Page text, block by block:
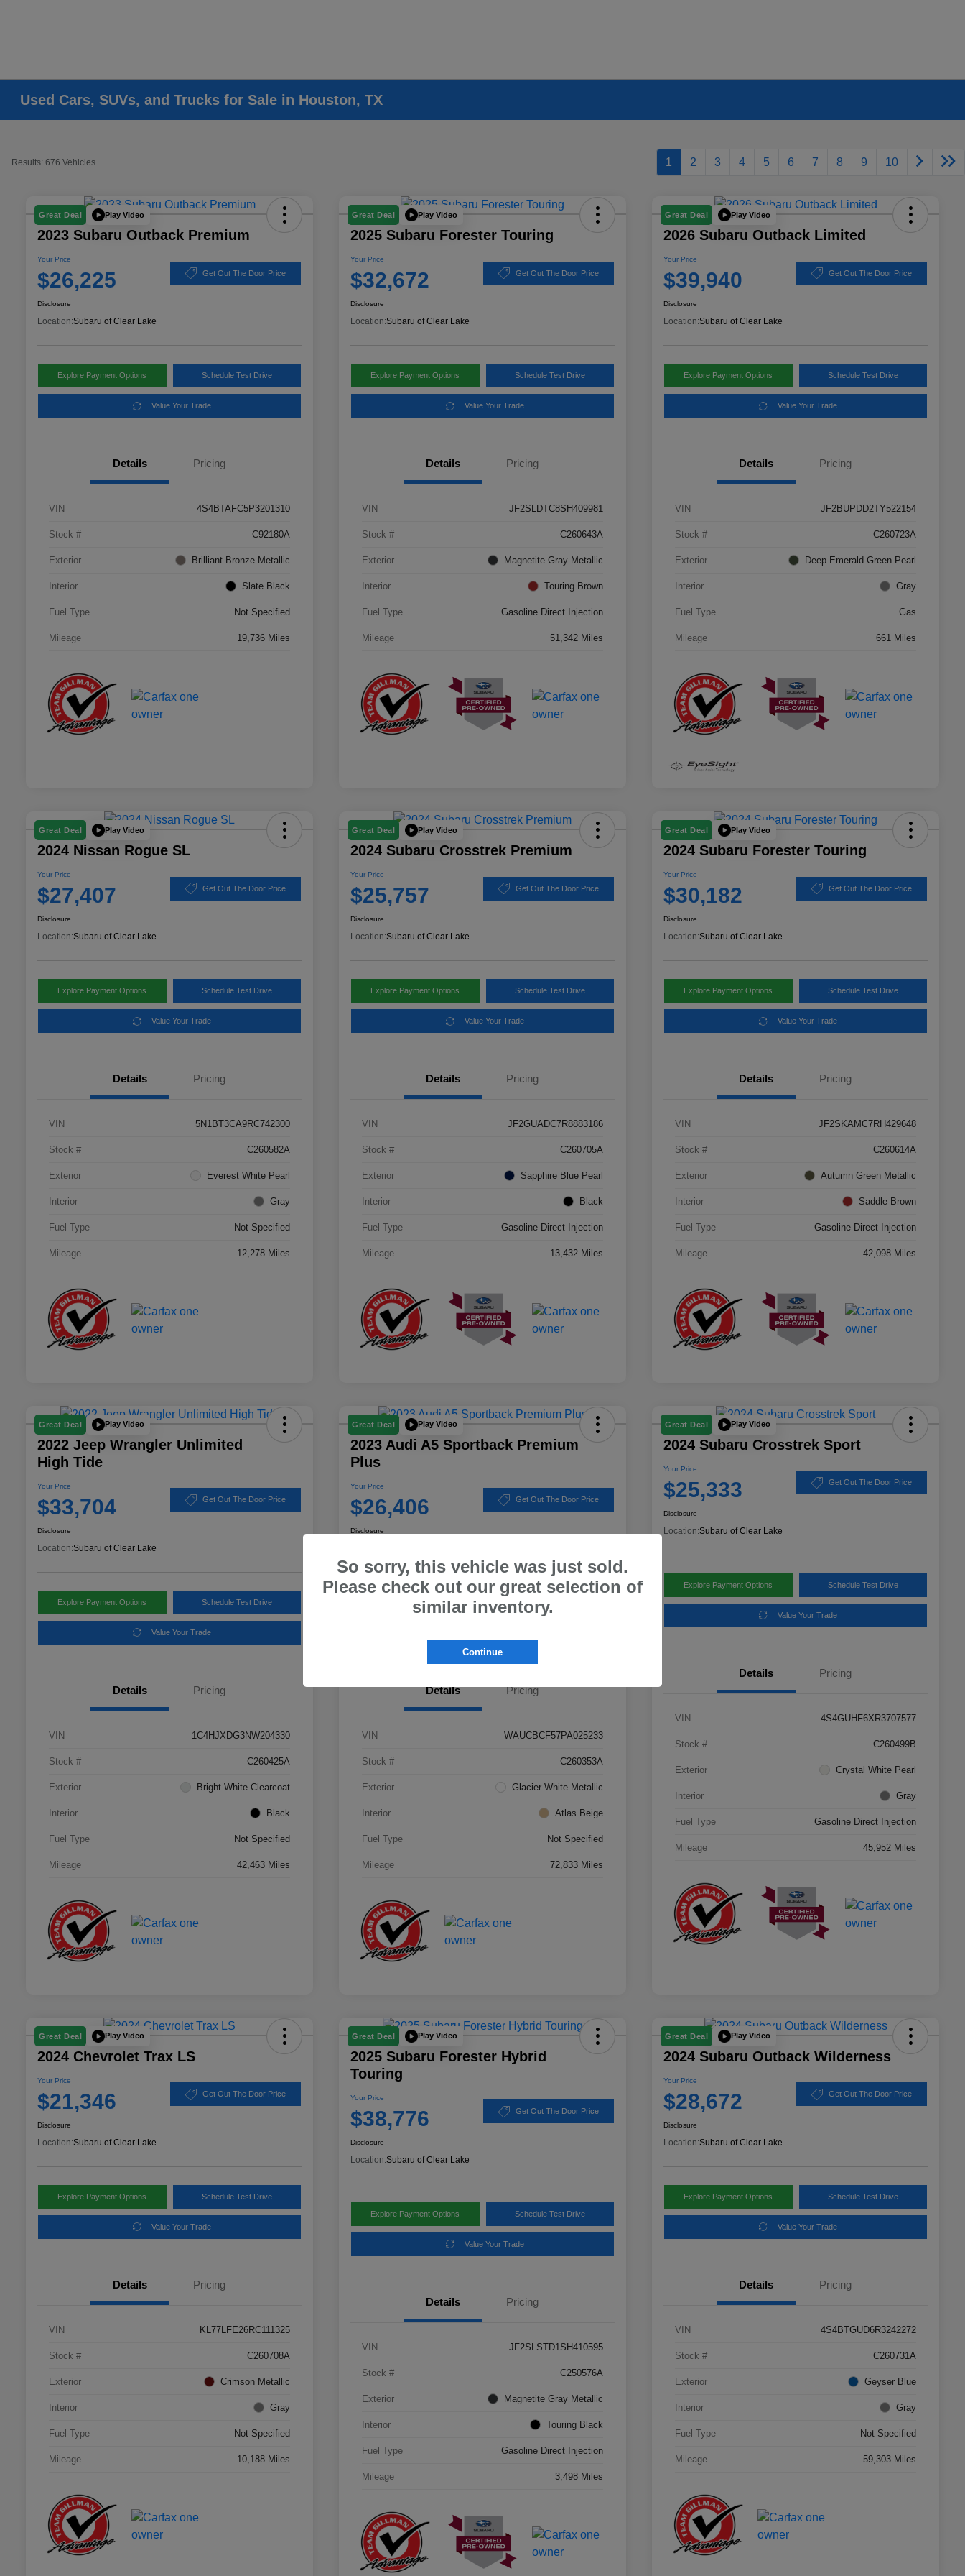
Used Cars, SUVs, and Trucks for Sale in Houston, TX
Results: 676 Vehicles 1 2 3 4 5 6 7 8 9 10
Great Deal Play Video
2023 Subaru Outback Premium
Your Price
$26,225 Get Out The Door Price
Disclosure
Location:Subaru of Clear Lake
Explore Payment Options Schedule Test Drive
Value Your Trade
Details Pricing
VIN 4S4BTAFC5P3201310
Stock # C92180A
Exterior Brilliant Bronze Metallic
Interior Slate Black
Fuel Type Not Specified
Mileage 19,736 Miles
Great Deal Play Video
2025 Subaru Forester Touring
Your Price
$32,672 Get Out The Door Price
Disclosure
Location:Subaru of Clear Lake
Explore Payment Options Schedule Test Drive
Value Your Trade
Details Pricing
VIN JF2SLDTC8SH409981
Stock # C260643A
Exterior Magnetite Gray Metallic
Interior Touring Brown
Fuel Type Gasoline Direct Injection
Mileage 51,342 Miles
Great Deal Play Video
2026 Subaru Outback Limited
Your Price
$39,940 Get Out The Door Price
Disclosure
Location:Subaru of Clear Lake
Explore Payment Options Schedule Test Drive
Value Your Trade
Details Pricing
VIN JF2BUPDD2TY522154
Stock # C260723A
Exterior Deep Emerald Green Pearl
Interior Gray
Fuel Type Gas
Mileage 661 Miles
Great Deal Play Video
2024 Nissan Rogue SL
Your Price
$27,407 Get Out The Door Price
Disclosure
Location:Subaru of Clear Lake
Explore Payment Options Schedule Test Drive
Value Your Trade
Details Pricing
VIN 5N1BT3CA9RC742300
Stock # C260582A
Exterior Everest White Pearl
Interior Gray
Fuel Type Not Specified
Mileage 12,278 Miles
Great Deal Play Video
2024 Subaru Crosstrek Premium
Your Price
$25,757 Get Out The Door Price
Disclosure
Location:Subaru of Clear Lake
Explore Payment Options Schedule Test Drive
Value Your Trade
Details Pricing
VIN JF2GUADC7R8883186
Stock # C260705A
Exterior Sapphire Blue Pearl
Interior Black
Fuel Type Gasoline Direct Injection
Mileage 13,432 Miles
Great Deal Play Video
2024 Subaru Forester Touring
Your Price
$30,182 Get Out The Door Price
Disclosure
Location:Subaru of Clear Lake
Explore Payment Options Schedule Test Drive
Value Your Trade
Details Pricing
VIN JF2SKAMC7RH429648
Stock # C260614A
Exterior Autumn Green Metallic
Interior Saddle Brown
Fuel Type Gasoline Direct Injection
Mileage 42,098 Miles
Great Deal Play Video
2022 Jeep Wrangler Unlimited
High Tide
Your Price
$33,704 Get Out The Door Price
Disclosure
Location:Subaru of Clear Lake
Explore Payment Options Schedule Test Drive
Value Your Trade
Details Pricing
VIN 1C4HJXDG3NW204330
Stock # C260425A
Exterior Bright White Clearcoat
Interior Black
Fuel Type Not Specified
Mileage 42,463 Miles
Great Deal Play Video
2023 Audi A5 Sportback Premium
Plus
Your Price
$26,406 Get Out The Door Price
Disclosure
Explore Payment Options Schedule Test Drive
Details Pricing
VIN WAUCBCF57PA025233
Stock # C260353A
Exterior Glacier White Metallic
Interior Atlas Beige
Fuel Type Not Specified
Mileage 72,833 Miles
Great Deal Play Video
2024 Subaru Crosstrek Sport
Your Price
$25,333 Get Out The Door Price
Disclosure
Location:Subaru of Clear Lake
Explore Payment Options Schedule Test Drive
Value Your Trade
Details Pricing
VIN 4S4GUHF6XR3707577
Stock # C260499B
Exterior Crystal White Pearl
Interior Gray
Fuel Type Gasoline Direct Injection
Mileage 45,952 Miles
Great Deal Play Video
2024 Chevrolet Trax LS
Your Price
$21,346 Get Out The Door Price
Disclosure
Location:Subaru of Clear Lake
Explore Payment Options Schedule Test Drive
Value Your Trade
Details Pricing
VIN KL77LFE26RC111325
Stock # C260708A
Exterior Crimson Metallic
Interior Gray
Fuel Type Not Specified
Mileage 10,188 Miles
Great Deal Play Video
2025 Subaru Forester Hybrid
Touring
Your Price
$38,776 Get Out The Door Price
Disclosure
Location:Subaru of Clear Lake
Explore Payment Options Schedule Test Drive
Value Your Trade
Details Pricing
VIN JF2SLSTD1SH410595
Stock # C250576A
Exterior Magnetite Gray Metallic
Interior Touring Black
Fuel Type Gasoline Direct Injection
Mileage 3,498 Miles
Great Deal Play Video
2024 Subaru Outback Wilderness
Your Price
$28,672 Get Out The Door Price
Disclosure
Location:Subaru of Clear Lake
Explore Payment Options Schedule Test Drive
Value Your Trade
Details Pricing
VIN 4S4BTGUD6R3242272
Stock # C260731A
Exterior Geyser Blue
Interior Gray
Fuel Type Not Specified
Mileage 59,303 Miles
So sorry, this vehicle was just sold.
Please check out our great selection of
similar inventory.
Continue